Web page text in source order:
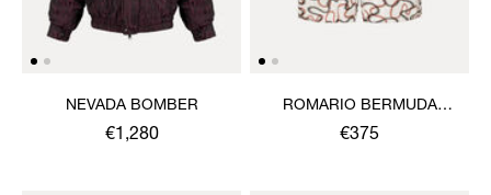
NEVADA BOMBER
€1,280
ROMARIO BERMUDA
SHORTS
€375